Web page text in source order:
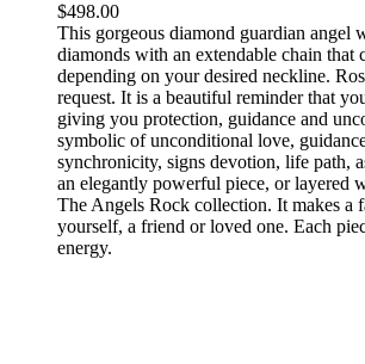
$498.00
This gorgeous diamond guardian angel
diamonds with an extendable chain that
depending on your desired neckline.
request. It is a beautiful reminder that
giving you protection, guidance and
symbolic of unconditional love,
synchronicity, signs devotion, life path,
an elegantly powerful piece, or layered
The Angels Rock collection. It makes
yourself, a friend or loved one. Each
energy.